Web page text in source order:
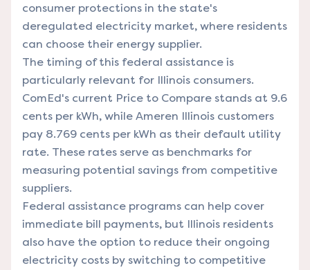
consumer protections in the state's
deregulated electricity market, where residents
can choose their energy supplier.
The timing of this federal assistance is
particularly relevant for Illinois consumers.
ComEd's current Price to Compare stands at 9.6
cents per kWh, while Ameren Illinois customers
pay 8.769 cents per kWh as their default utility
rate. These rates serve as benchmarks for
measuring potential savings from competitive
suppliers.
Federal assistance programs can help cover
immediate bill payments, but Illinois residents
also have the option to reduce their ongoing
electricity costs by switching to competitive